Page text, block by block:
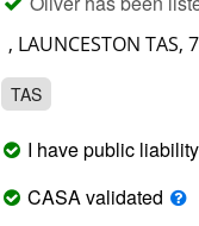
TAS
I have public
CASA validated